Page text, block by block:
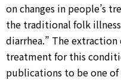
on changes in people’s
the traditional folk
diarrhea.” The
treatment for this
publications to be one